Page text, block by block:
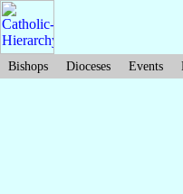
Bishops Dioceses Events